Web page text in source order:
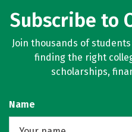
Subscribe to
Join thousands of
finding the right
scholarships,
Name